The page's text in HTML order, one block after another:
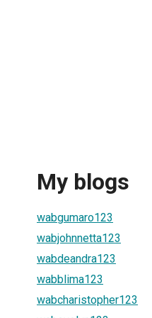
My blogs
wabgumaro123
wabjohnnetta123
wabdeandra123
wabblima123
wabcharistopher123